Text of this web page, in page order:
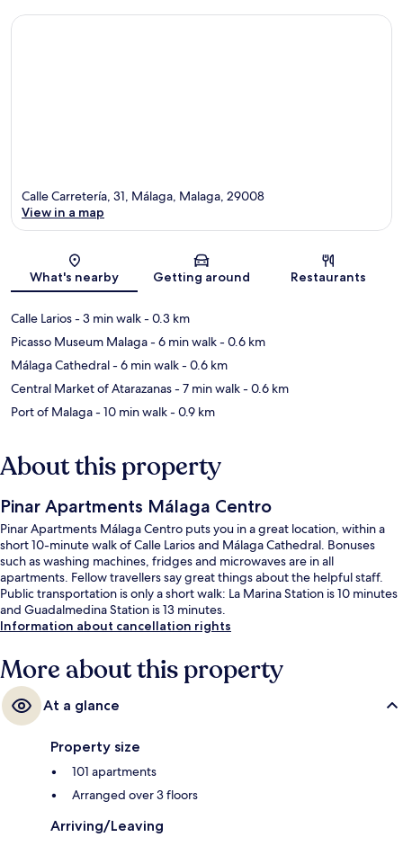
Map
Calle Carretería, 31, Málaga, Malaga, 29008
View in a map
What's nearby Getting around Restaurants
Calle Larios- 3 min walk- 0.3 km
Picasso Museum Malaga- 6 min walk- 0.6 km
Málaga Cathedral- 6 min walk- 0.6 km
Central Market of Atarazanas- 7 min walk- 0.6 km
Port of Malaga- 10 min walk- 0.9 km
About this property
Pinar Apartments Málaga Centro
Pinar Apartments Málaga Centro puts you in a great location, within a
short 10-minute walk of Calle Larios and Málaga Cathedral. Bonuses
such as washing machines, fridges and microwaves are in all
apartments. Fellow travellers say great things about the helpful staff.
Public transportation is only a short walk: La Marina Station is 10 minutes
and Guadalmedina Station is 13 minutes.
Information about cancellation rights
More about this property
At a glance
Property size
101 apartments
Arranged over 3 floors
Arriving/Leaving